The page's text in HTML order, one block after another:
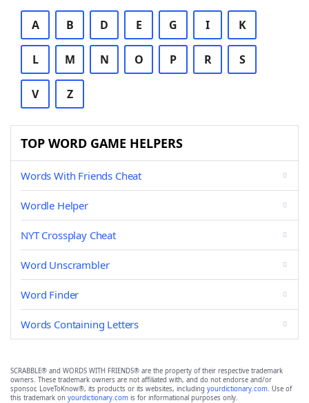
A B D E G I K
L M N O P R S
V Z
TOP WORD GAME HELPERS
Words With Friends Cheat
Wordle Helper
NYT Crossplay Cheat
Word Unscrambler
Word Finder
Words Containing Letters
SCRABBLE® and WORDS WITH FRIENDS® are the property of their respective trademark
owners. These trademark owners are not affiliated with, and do not endorse and/or
sponsor, LoveToKnow®, its products or its websites, including yourdictionary.com. Use of
this trademark on yourdictionary.com is for informational purposes only.